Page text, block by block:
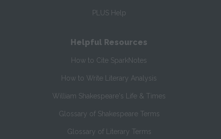
PLUS Help
Helpful Resources
How to Cite SparkNotes
How to Write Literary Analysis
William Shakespeare's Life & Times
Glossary of Shakespeare Terms
Glossary of Literary Terms